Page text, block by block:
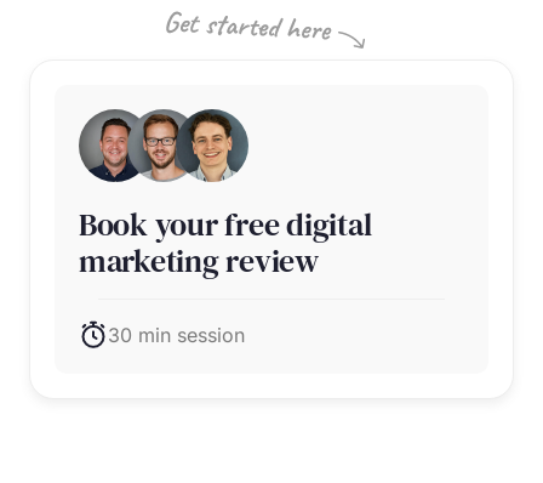
Book your free digital
marketing review
30 min session